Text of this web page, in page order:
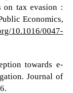
on tax evasion :
Economics,
10.1016/0047-
towards e-
Journal of